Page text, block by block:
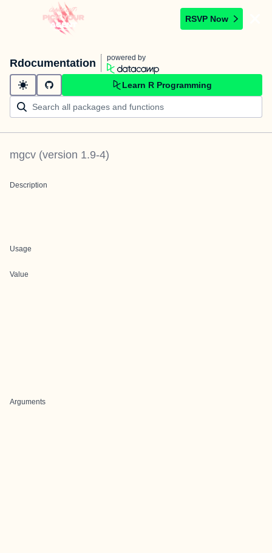
RSVP Now
Rdocumentation powered by
Learn R Programming
mgcv (version 1.9-4)
Description
Usage
Value
Arguments